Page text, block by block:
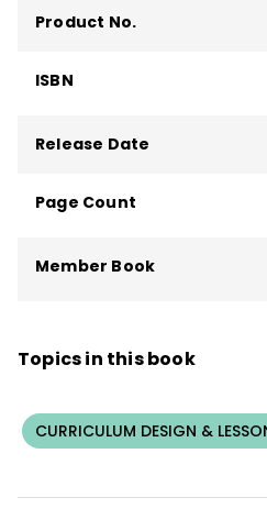
Allison Zmuda, Heidi
Product No.
ISBN
Release Date
Page Count
Member Book
Topics in this book
CURRICULUM DESIGN &